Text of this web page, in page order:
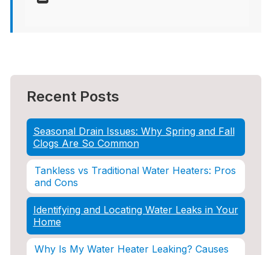
Recent Posts
Seasonal Drain Issues: Why Spring and Fall
Clogs Are So Common
Tankless vs Traditional Water Heaters: Pros
and Cons
Identifying and Locating Water Leaks in Your
Home
Why Is My Water Heater Leaking? Causes